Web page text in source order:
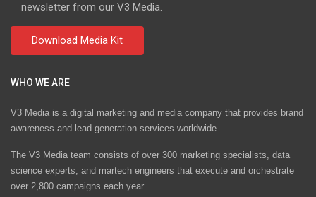
newsletter from our V3 Media.
WHO WE ARE
V3 Media is a digital marketing and media company that provides brand
awareness and lead generation services worldwide
The V3 Media team consists of over 300 marketing specialists, data
science experts, and martech engineers that execute and orchestrate
over 2,800 campaigns each year.